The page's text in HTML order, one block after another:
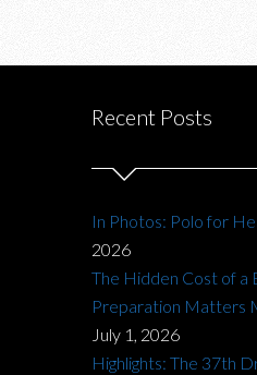
Recent Posts
In Photos: Polo for
2026
The Hidden Cost of a
Preparation Matters
July 1, 2026
Highlights: The 37th